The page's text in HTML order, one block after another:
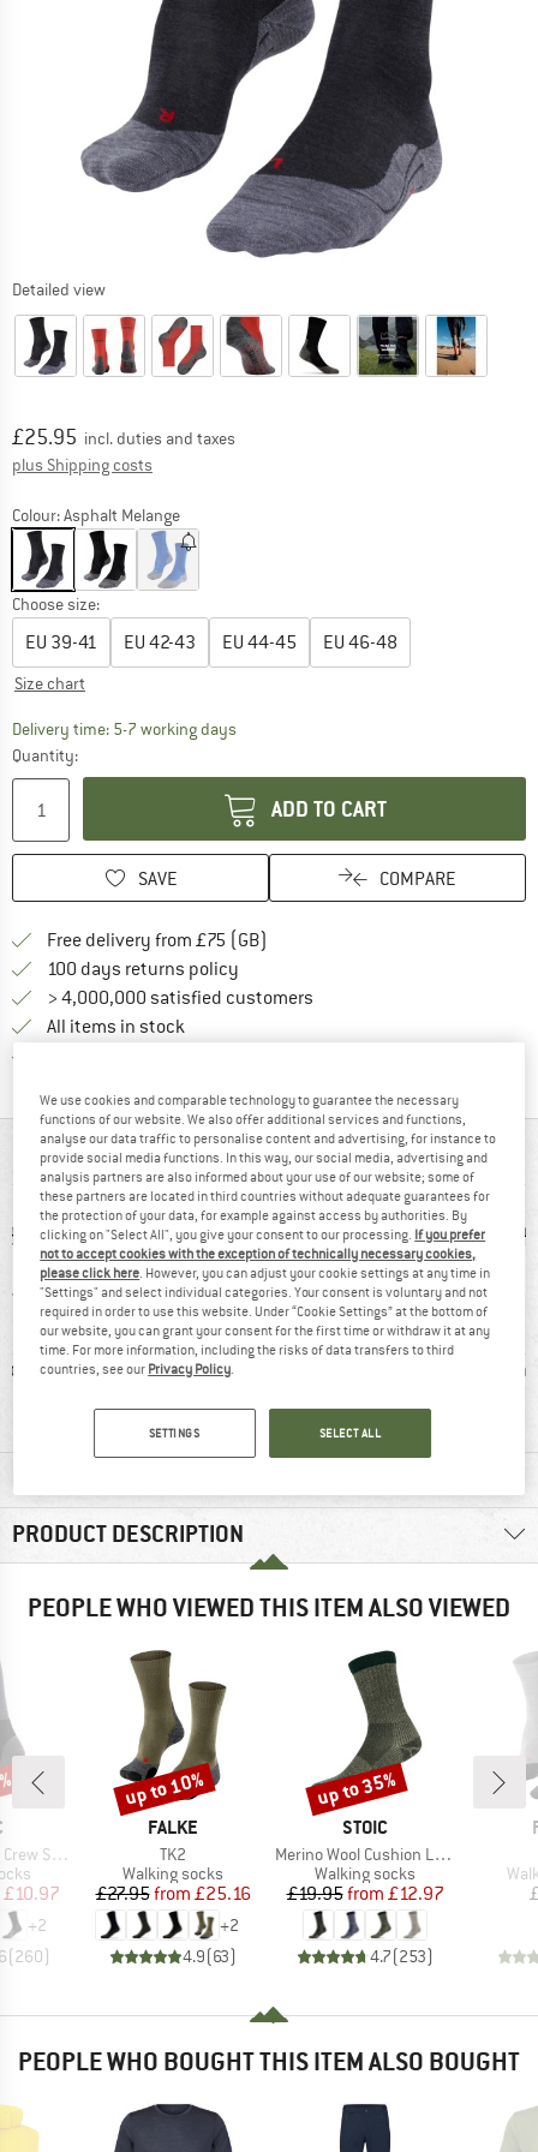
Detailed view
Price:
£25.95 incl. duties and taxes
plus Shipping costs
Colour:Asphalt Melange
Choose size:
EU 39-41 EU 42-43 EU 44-45 EU 46-48
Size chart
Delivery time: 5-7 working daysThe link opens an information box which
Quantity:
ADD TO CART
SAVE COMPARE
Free delivery from £75 (GB)
100 days returns policy
> 4,000,000 satisfied customers
All items in stock
AT A GLANCE
fibre 93% recommend
PRODUCT DESCRIPTION
PEOPLE WHO VIEWED THIS ITEM ALSO VIEWED
Socks
Price
£10.97
+2
(260)
BRAND
FALKE
Item(s)
TK2
Product group
Walking socks
Price
£27.95 Reduced Price
from £25.16
+2
4.9(63)
Discount
up to 10%
BRAND
STOIC
Item(s)
Merino Wool Cushion Light Socks
Product group
Walking socks
Price
£19.95 Reduced Price
from £12.97
4.7(253)
Discount
up to 35%
PEOPLE WHO BOUGHT THIS ITEM ALSO BOUGHT
We use cookies and comparable technology to guarantee the necessary
functions of our website. We also offer additional services and functions,
analyse our data traffic to personalise content and advertising, for instance to
provide social media functions. In this way, our social media, advertising and
analysis partners are also informed about your use of our website; some of
these partners are located in third countries without adequate guarantees for
the protection of your data, for example against access by authorities. By
clicking on "Select All", you give your consent to our processing. If you prefer
not to accept cookies with the exception of technically necessary cookies,
please click here. However, you can adjust your cookie settings at any time in
"Settings" and select individual categories. Your consent is voluntary and not
required in order to use this website. Under “Cookie Settings” at the bottom of
our website, you can grant your consent for the first time or withdraw it at any
time. For more information, including the risks of data transfers to third
countries, see our Privacy Policy.
SETTINGS SELECT ALL